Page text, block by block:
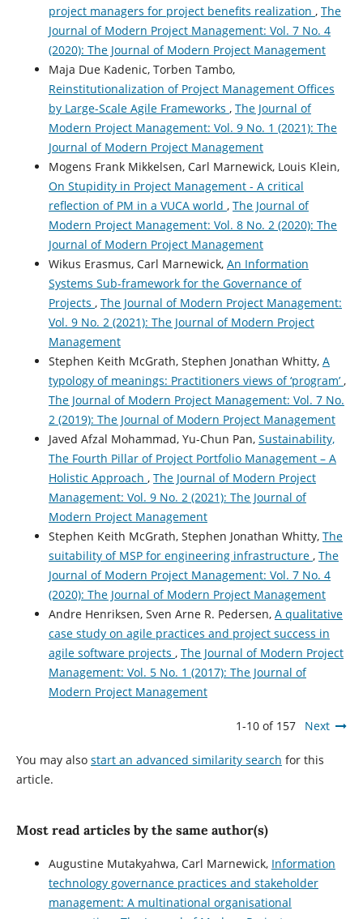
project managers for project benefits realization , The
Journal of Modern Project Management: Vol. 7 No. 4
(2020): The Journal of Modern Project Management
Maja Due Kadenic, Torben Tambo,
Reinstitutionalization of Project Management Offices
by Large-Scale Agile Frameworks , The Journal of
Modern Project Management: Vol. 9 No. 1 (2021): The
Journal of Modern Project Management
Mogens Frank Mikkelsen, Carl Marnewick, Louis Klein,
On Stupidity in Project Management - A critical
reflection of PM in a VUCA world , The Journal of
Modern Project Management: Vol. 8 No. 2 (2020): The
Journal of Modern Project Management
Wikus Erasmus, Carl Marnewick, An Information
Systems Sub-framework for the Governance of
Projects , The Journal of Modern Project Management:
Vol. 9 No. 2 (2021): The Journal of Modern Project
Management
Stephen Keith McGrath, Stephen Jonathan Whitty, A
typology of meanings: Practitioners views of ‘program’ ,
The Journal of Modern Project Management: Vol. 7 No.
2 (2019): The Journal of Modern Project Management
Javed Afzal Mohammad, Yu-Chun Pan, Sustainability,
The Fourth Pillar of Project Portfolio Management – A
Holistic Approach , The Journal of Modern Project
Management: Vol. 9 No. 2 (2021): The Journal of
Modern Project Management
Stephen Keith McGrath, Stephen Jonathan Whitty, The
suitability of MSP for engineering infrastructure , The
Journal of Modern Project Management: Vol. 7 No. 4
(2020): The Journal of Modern Project Management
Andre Henriksen, Sven Arne R. Pedersen, A qualitative
case study on agile practices and project success in
agile software projects , The Journal of Modern Project
Management: Vol. 5 No. 1 (2017): The Journal of
Modern Project Management
1-10 of 157 Next
You may also start an advanced similarity search for this
article.
Most read articles by the same author(s)
Augustine Mutakyahwa, Carl Marnewick, Information
technology governance practices and stakeholder
management: A multinational organisational